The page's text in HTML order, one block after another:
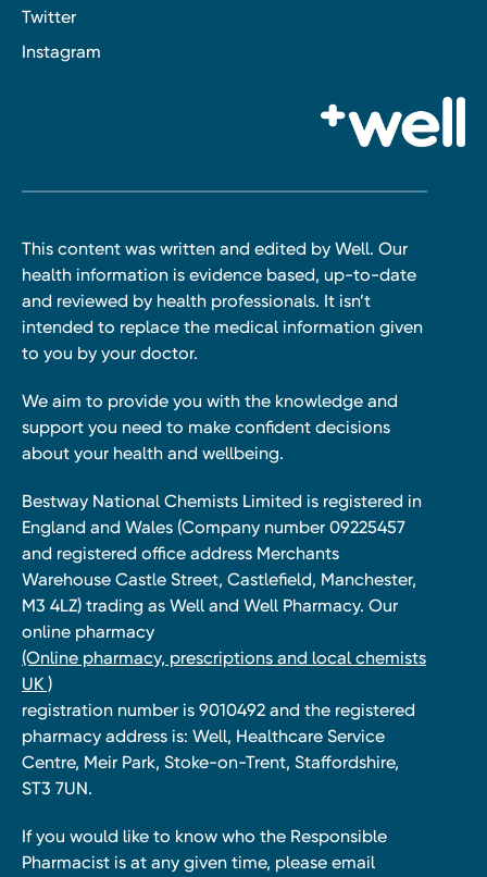
Twitter
Instagram
This content was written and edited by Well. Our
health information is evidence based, up-to-date
and reviewed by health professionals. It isn’t
intended to replace the medical information given
to you by your doctor.
We aim to provide you with the knowledge and
support you need to make confident decisions
about your health and wellbeing.
Bestway National Chemists Limited is registered in
England and Wales (Company number 09225457
and registered office address Merchants
Warehouse Castle Street, Castlefield, Manchester,
M3 4LZ) trading as Well and Well Pharmacy. Our
online pharmacy
(Online pharmacy, prescriptions and local chemists
UK )
registration number is 9010492 and the registered
pharmacy address is: Well, Healthcare Service
Centre, Meir Park, Stoke-on-Trent, Staffordshire,
ST3 7UN.
If you would like to know who the Responsible
Pharmacist is at any given time, please email